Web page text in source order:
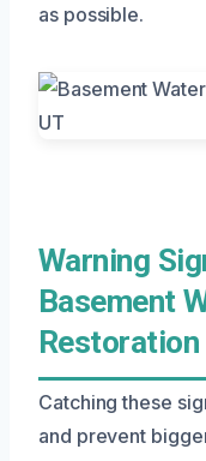
as possible.
Warning
Basement
Restoration
Catching these
and prevent